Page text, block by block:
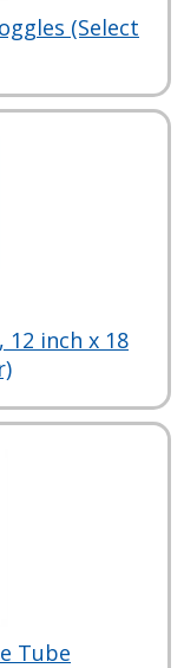
(Select
inch x 18
Tube